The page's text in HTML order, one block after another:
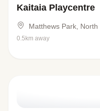
Kaitaia Playcentre
Matthews Park, North
0.5km away